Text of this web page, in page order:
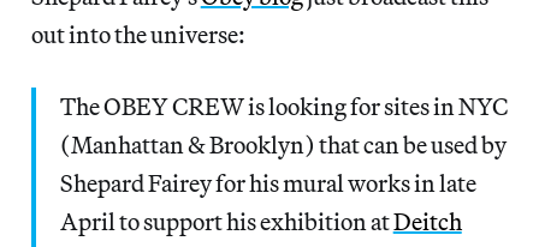
out into the universe:
The OBEY CREW is looking for sites in NYC
(Manhattan & Brooklyn) that can be used by
Shepard Fairey for his mural works in late
April to support his exhibition atDeitch